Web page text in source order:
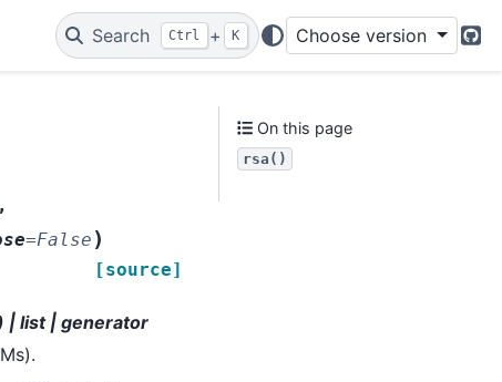
Search Ctrl + K Choose version
,
=False )
[source]
| list | generator
On this page
rsa()